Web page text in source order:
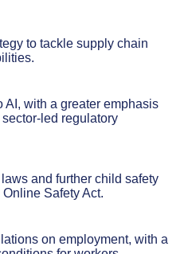
to tackle supply chain
AI, with a greater emphasis
led regulatory
and further child safety
Safety Act.
on employment, with a